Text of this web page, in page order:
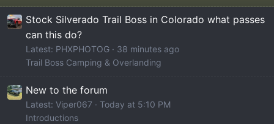
Stock Silverado Trail Boss in Colorado what passes
can this do?
Latest: PHXPHOTOG
38 minutes ago
Trail Boss Camping & Overlanding
New to the forum
Latest: Viper067
Today at 5:10 PM
Introductions